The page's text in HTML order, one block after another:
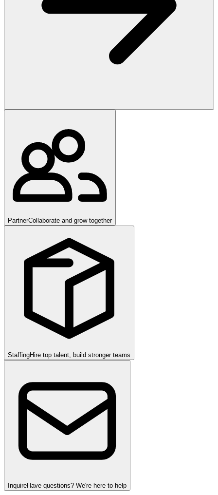
PartnerCollaborate and grow together
StaffingHire top talent, build stronger teams
InquireHave questions? We're here to help